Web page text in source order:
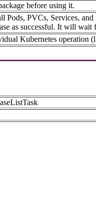
before using it.
Pods, PVCs, Services,
as successful. It will wait
Kubernetes operation